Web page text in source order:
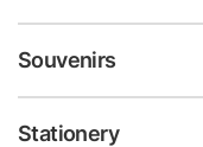
Souvenirs
Stationery